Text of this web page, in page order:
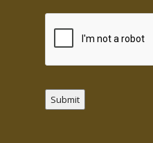
Submit